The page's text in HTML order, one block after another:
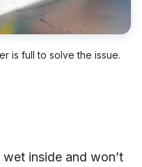
is full to solve the issue.
inside and won’t